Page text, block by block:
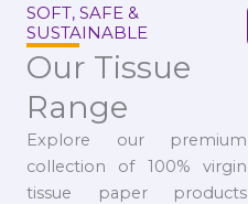
SOFT, SAFE &
SUSTAINABLE
Our Tissue
Range
Explore our premium
collection of 100% virgin
tissue paper products